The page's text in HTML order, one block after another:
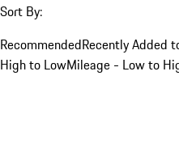
Sort By:
RecommendedRecently Added
High to LowMileage - Low to